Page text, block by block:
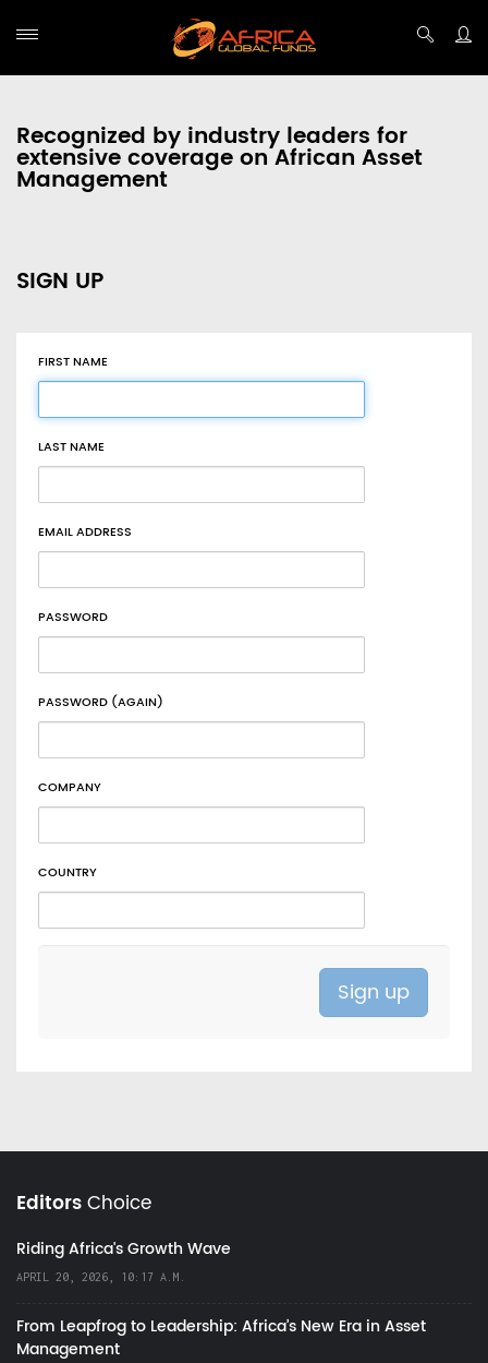
Recognized by industry leaders for
extensive coverage on African Asset
Management
SIGN UP
FIRST NAME
LAST NAME
EMAIL ADDRESS
PASSWORD
PASSWORD (AGAIN)
COMPANY
COUNTRY
EditorsChoice
Riding Africa's Growth Wave
APRIL 20, 2026, 10:17 A.M.
From Leapfrog to Leadership: Africa’s New Era in Asset
Management